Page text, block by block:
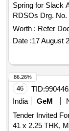
Spring for Slack
RDSOs Drg. No.
Material and
to RDSOs S
2016. Remarks :
is a part
(Part No. 21). [
delivery ] ]
Worth : Refer
Date :17 August
46 TID:
India
GeM
Tender Invited
41 x 2.25 THK,
86.26%